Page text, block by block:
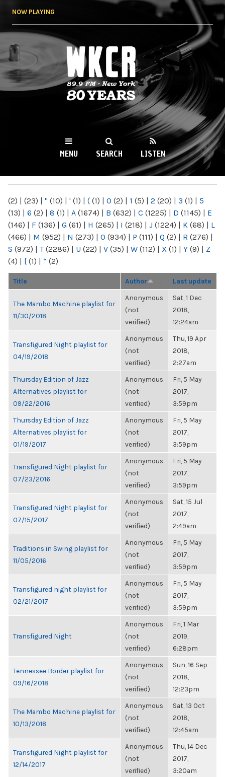
NOW PLAYING
WKCR 89.9FM
NY
MENU SEARCH LISTEN
(2) | (23) | " (10) | ' (1) | ( (1) | 0 (2) | 1 (5) | 2 (20) | 3 (1) | 5
(13) | 6 (2) | 8 (1) | A (1674) | B (632) | C (1225) | D (1145) | E
(146) | F (136) | G (61) | H (265) | I (218) | J (1224) | K (68) | L
(466) | M (952) | N (273) | O (934) | P (111) | Q (2) | R (276) |
S (972) | T(2286) | U (22) | V (35) | W (112) | X (1) | Y (9) | Z
(4) | [ (1) | “ (2)
Title Author Last update
The Mambo Machine playlist for
11/30/2018
Anonymous
(not
verified)
Sat, 1 Dec
2018,
12:24am
Transfigured Night playlist for
04/19/2018
Anonymous
(not
verified)
Thu, 19 Apr
2018,
2:27am
Thursday Edition of Jazz
Alternatives playlist for
09/22/2016
Anonymous
(not
verified)
Fri, 5 May
2017,
3:59pm
Thursday Edition of Jazz
Alternatives playlist for
01/19/2017
Anonymous
(not
verified)
Fri, 5 May
2017,
3:59pm
Transfigured Night playlist for
07/23/2016
Anonymous
(not
verified)
Fri, 5 May
2017,
3:59pm
Transfigured Night playlist for
07/15/2017
Anonymous
(not
verified)
Sat, 15 Jul
2017,
2:49am
Traditions in Swing playlist for
11/05/2016
Anonymous
(not
verified)
Fri, 5 May
2017,
3:59pm
Transfigured night playlist for
02/21/2017
Anonymous
(not
verified)
Fri, 5 May
2017,
3:59pm
Transfigured Night
Anonymous
(not
verified)
Fri, 1 Mar
2019,
6:28pm
Tennessee Border playlist for
09/16/2018
Anonymous
(not
verified)
Sun, 16 Sep
2018,
12:23pm
The Mambo Machine playlist for
10/13/2018
Anonymous
(not
verified)
Sat, 13 Oct
2018,
12:45am
Transfigured Night playlist for
12/14/2017
Anonymous
(not
verified)
Thu, 14 Dec
2017,
3:20am